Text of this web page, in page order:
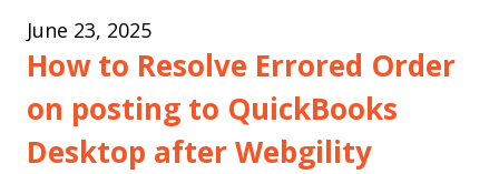
June 23, 2025
How to Resolve Errored Order
on posting to QuickBooks
Desktop after Webgility